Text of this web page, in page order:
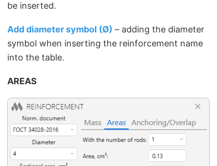
be inserted.
Add diameter symbol (Ø) – adding the diameter
symbol when inserting the reinforcement name
into the table.
AREAS